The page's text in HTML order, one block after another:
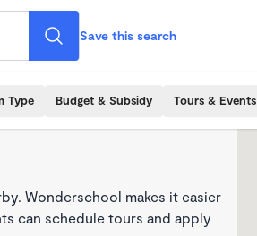
Save this search
Type Budget & Subsidy Tours & Events
Wonderschool makes it easier
can schedule tours and apply